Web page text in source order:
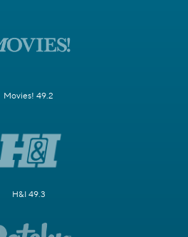
Movies! 49.2
H&I 49.3